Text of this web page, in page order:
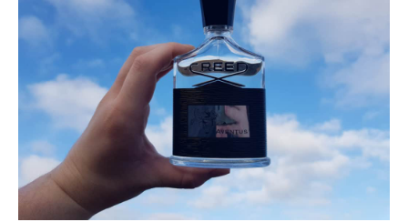
SCENTED CANDLES
FRAGRANCES SIMILAR TO
Guide